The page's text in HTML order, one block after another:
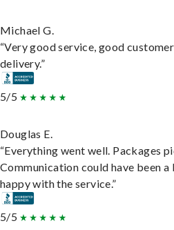
Michael G.
“Very good service, good
delivery.”
5/5
Douglas E.
“Everything went well. Packages
Communication could have been
happy with the service.”
5/5